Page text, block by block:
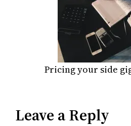
Pricing your side
Leave a Reply